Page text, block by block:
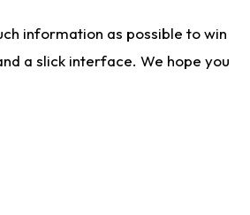
information as possible to win
a slick interface. We hope you